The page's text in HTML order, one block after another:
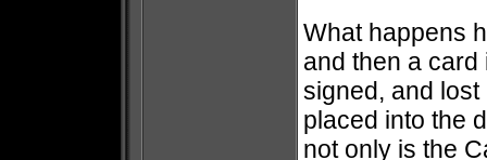
What happens
and then a
signed, and
placed into the
not only is the